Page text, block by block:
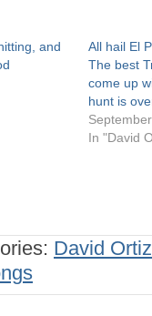
and
All hail El
The best
come up
hunt is
In "David
David Ortiz